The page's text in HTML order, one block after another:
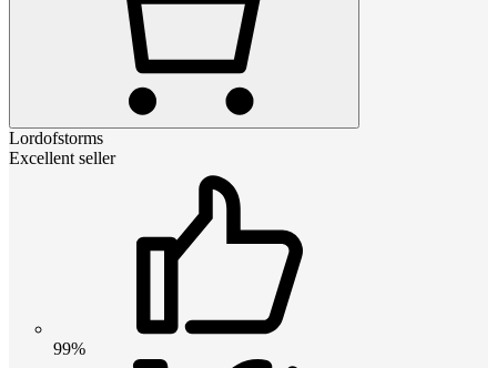
Lordofstorms
Excellent seller
99%